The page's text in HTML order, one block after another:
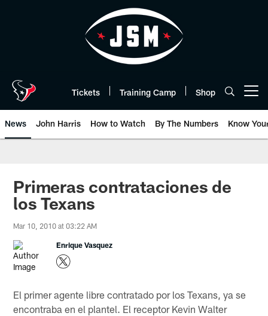
Tickets Training Camp Shop
News John Harris How to Watch By The Numbers Know
Primeras contrataciones de
los Texans
Mar 10, 2010 at 03:22 AM
Enrique Vasquez
El primer agente libre contratado por los Texans, ya se
encontraba en el plantel. El receptor Kevin Walter